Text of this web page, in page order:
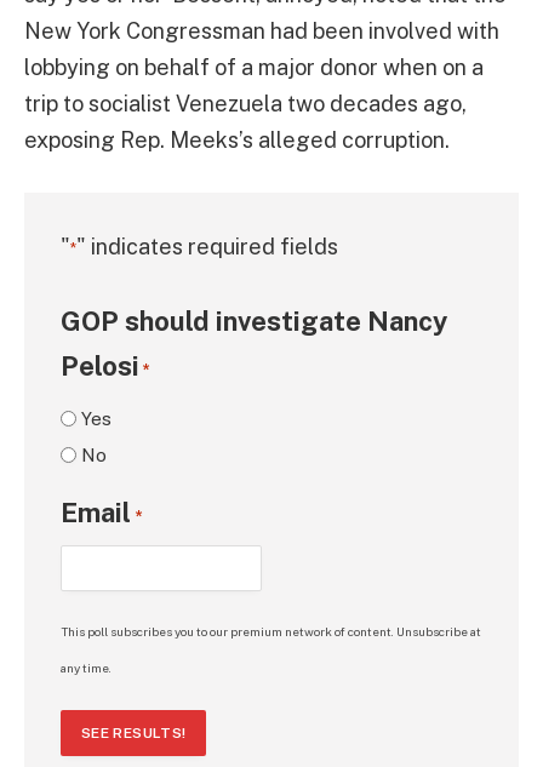
New York Congressman had been involved with
lobbying on behalf of a major donor when on a
trip to socialist Venezuela two decades ago,
exposing Rep. Meeks’s alleged corruption.
"*" indicates required fields
GOP should investigate Nancy
Pelosi *
Yes
No
Email *
This poll subscribes you to our premium network of content. Unsubscribe at
any time.
SEE RESULTS!